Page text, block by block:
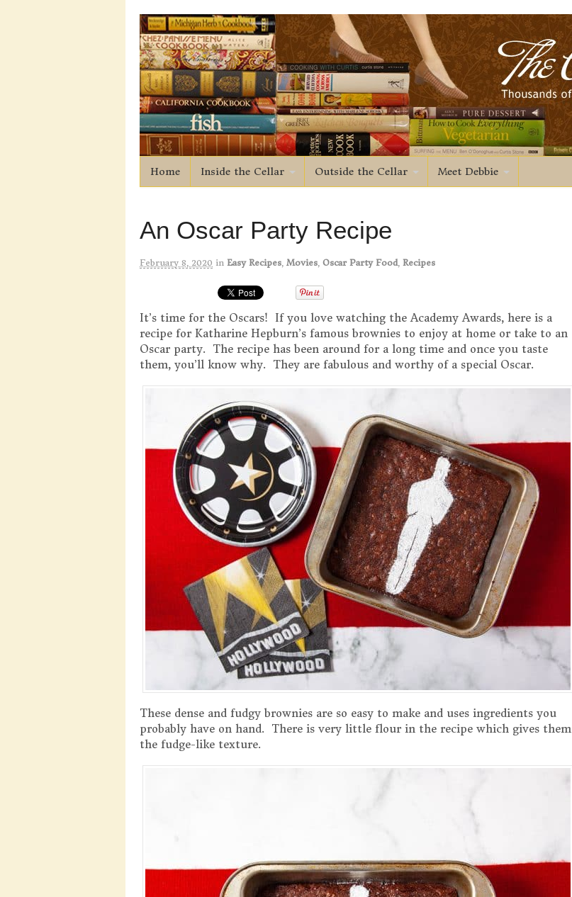
Home Inside the Cellar Outside the Cellar Meet Debbie
An Oscar Party Recipe
February 8, 2020 in Easy Recipes Movies Oscar Party Food Recipes
It’s time for the Oscars! If you love watching the Academy Awards, here is a
recipe for Katharine Hepburn’s famous brownies to enjoy at home or take to an
Oscar party. The recipe has been around for a long time and once you taste
them, you’ll know why. They are fabulous and worthy of a special Oscar.
These dense and fudgy brownies are so easy to make and uses ingredients you
probably have on hand. There is very little flour in the recipe which gives them
the fudge-like texture.